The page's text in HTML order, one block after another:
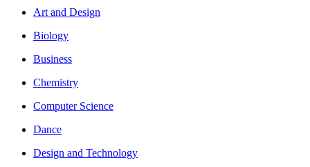
Art and Design
Biology
Business
Chemistry
Computer Science
Dance
Design and Technology